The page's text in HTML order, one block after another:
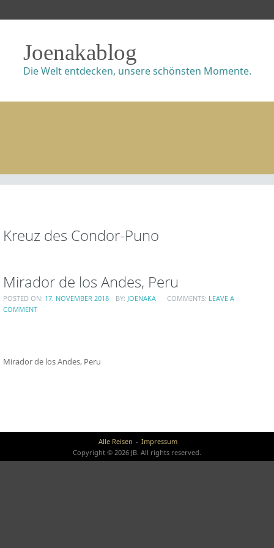
Joenakablog
Die Welt entdecken, unsere schönsten Momente.
Kreuz des Condor-Puno
Mirador de los Andes, Peru
POSTED ON: 17. NOVEMBER 2018 BY: JOENAKA COMMENTS: LEAVE A
COMMENT
Mirador de los Andes, Peru
Alle Reisen
Impressum
Copyright © 2026 JB. All rights reserved.